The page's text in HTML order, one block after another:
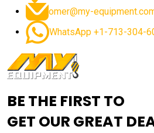
advanced excavator technology
advanced grader controls
Advanced Mining Equipment
omer@my-
WhatsApp +1-713-304-
BE THE FIRST TO
GET OUR GREAT